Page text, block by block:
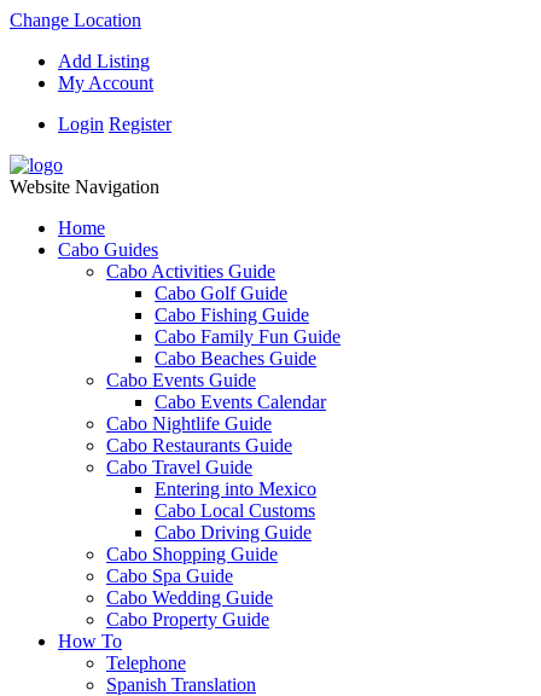
Change Location
Add Listing
My Account
Login Register
Website Navigation
Home
Cabo Guides
Cabo Activities Guide
Cabo Golf Guide
Cabo Fishing Guide
Cabo Family Fun Guide
Cabo Beaches Guide
Cabo Events Guide
Cabo Events Calendar
Cabo Nightlife Guide
Cabo Restaurants Guide
Cabo Travel Guide
Entering into Mexico
Cabo Local Customs
Cabo Driving Guide
Cabo Shopping Guide
Cabo Spa Guide
Cabo Wedding Guide
Cabo Property Guide
How To
Telephone
Spanish Translation